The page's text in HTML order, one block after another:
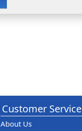
Customer Service
About Us